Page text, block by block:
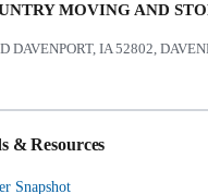
MOVING AND
DAVENPORT, IA 52802,
& Resources
Snapshot